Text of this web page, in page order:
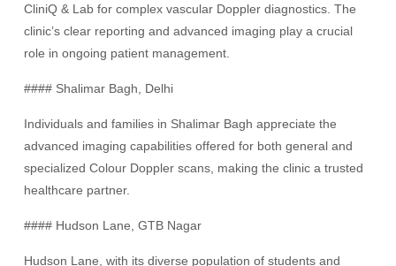
CliniQ & Lab for complex vascular Doppler diagnostics. The
clinic’s clear reporting and advanced imaging play a crucial
role in ongoing patient management.
#### Shalimar Bagh, Delhi
Individuals and families in Shalimar Bagh appreciate the
advanced imaging capabilities offered for both general and
specialized Colour Doppler scans, making the clinic a trusted
healthcare partner.
#### Hudson Lane, GTB Nagar
Hudson Lane, with its diverse population of students and